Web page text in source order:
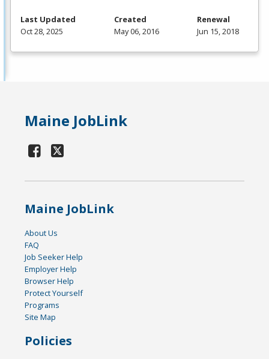
Last Updated
Oct 28, 2025
Created
May 06, 2016
Renewal
Jun 15, 2018
Maine JobLink
Maine JobLink
About Us
FAQ
Job Seeker Help
Employer Help
Browser Help
Protect Yourself
Programs
Site Map
Policies